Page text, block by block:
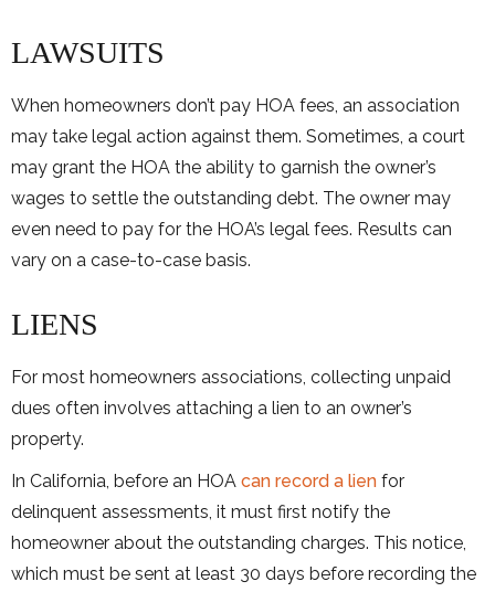
LAWSUITS
When homeowners don’t pay HOA fees, an association
may take legal action against them. Sometimes, a court
may grant the HOA the ability to garnish the owner’s
wages to settle the outstanding debt. The owner may
even need to pay for the HOA’s legal fees. Results can
vary on a case-to-case basis.
LIENS
For most homeowners associations, collecting unpaid
dues often involves attaching a lien to an owner’s
property.
In California, before an HOA can record a lien for
delinquent assessments, it must first notify the
homeowner about the outstanding charges. This notice,
which must be sent at least 30 days before recording the